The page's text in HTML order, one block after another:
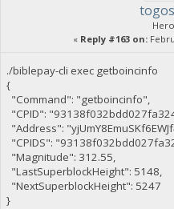
« Reply #163 on:
./biblepay-cli exec getboincinfo
{
"Command": "getboincinfo",
"CPID":
"Address":
"CPIDS":
"Magnitude": 312.55,
"LastSuperblockHeight": 5148,
"NextSuperblockHeight": 5247
}